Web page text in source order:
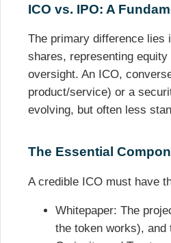
ICO vs. IPO: A
The primary difference lies
shares, representing
oversight. An ICO,
product/service) or a
evolving, but often less
The Essential
A credible ICO must have
Whitepaper: The
the token works),